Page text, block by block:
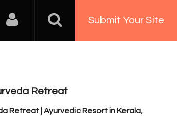
Submit Your Site
Retreat
Retreat | Ayurvedic Resort in Kerala,